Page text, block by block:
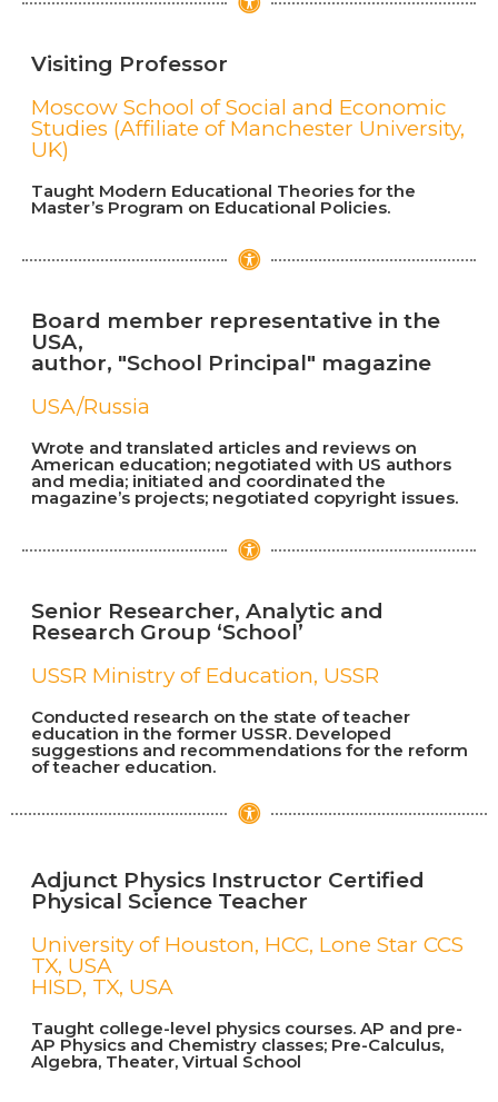
Visiting Professor
Moscow School of Social and Economic
Studies (Affiliate of Manchester University,
UK)
Taught Modern Educational Theories for the
Master’s Program on Educational Policies.
Board member representative in the
USA,
author, "School Principal" magazine
USA/Russia
Wrote and translated articles and reviews on
American education; negotiated with US authors
and media; initiated and coordinated the
magazine’s projects; negotiated copyright issues.
Senior Researcher, Analytic and
Research Group ‘School’
USSR Ministry of Education, USSR
Conducted research on the state of teacher
education in the former USSR. Developed
suggestions and recommendations for the reform
of teacher education.
Adjunct Physics Instructor Certified
Physical Science Teacher​
University of Houston, HCC, Lone Star CCS
TX, USA
HISD, TX, USA​
Taught college-level physics courses. AP and pre-
AP Physics and Chemistry classes; Pre-Calculus,
Algebra, Theater, Virtual School